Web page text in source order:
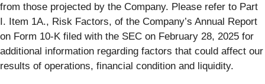
from those projected by the Company. Please refer to Part
I. Item 1A., Risk Factors, of the Company’s Annual Report
on Form 10-K filed with the SEC on February 28, 2025 for
additional information regarding factors that could affect our
results of operations, financial condition and liquidity.